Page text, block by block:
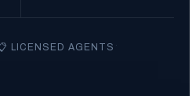
LICENSED AGENTS ·